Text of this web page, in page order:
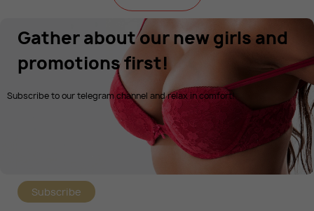
Gather about our new girls and
promotions first!
Subscribe to our telegram channel and relax in comfort!
Subscribe